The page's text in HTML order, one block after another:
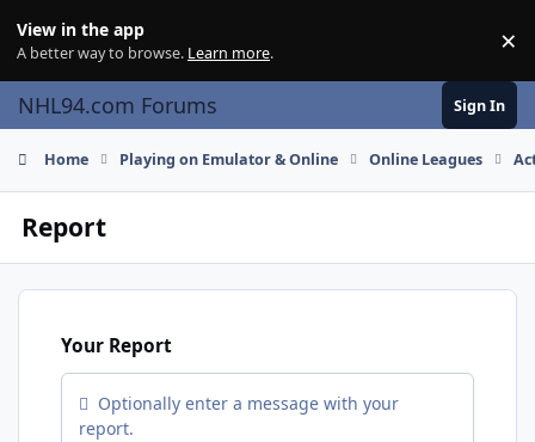
View in the app
A better way to browse. Learn more. ×
NHL94.com Forums Sign In
Home Playing on Emulator & Online Online Leagues
Report
Your Report
Optionally enter a message with your
report.